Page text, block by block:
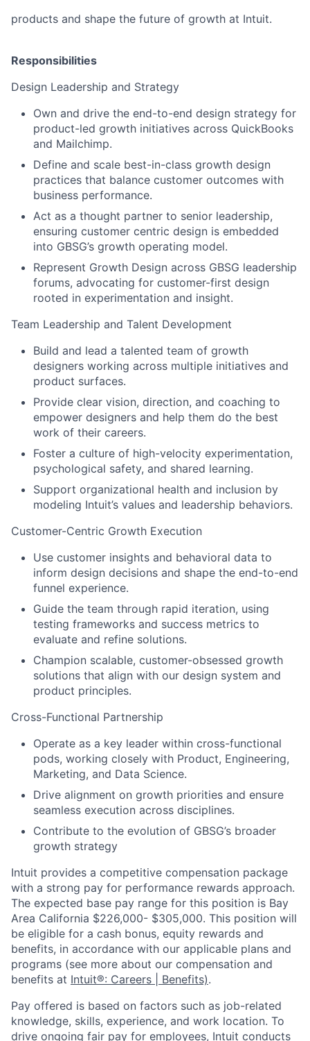
products and shape the future of growth at Intuit.
Responsibilities
Design Leadership and Strategy
Own and drive the end-to-end design strategy for
product-led growth initiatives across QuickBooks
and Mailchimp.
Define and scale best-in-class growth design
practices that balance customer outcomes with
business performance.
Act as a thought partner to senior leadership,
ensuring customer centric design is embedded
into GBSG’s growth operating model.
Represent Growth Design across GBSG leadership
forums, advocating for customer-first design
rooted in experimentation and insight.
Team Leadership and Talent Development
Build and lead a talented team of growth
designers working across multiple initiatives and
product surfaces.
Provide clear vision, direction, and coaching to
empower designers and help them do the best
work of their careers.
Foster a culture of high-velocity experimentation,
psychological safety, and shared learning.
Support organizational health and inclusion by
modeling Intuit’s values and leadership behaviors.
Customer-Centric Growth Execution
Use customer insights and behavioral data to
inform design decisions and shape the end-to-end
funnel experience.
Guide the team through rapid iteration, using
testing frameworks and success metrics to
evaluate and refine solutions.
Champion scalable, customer-obsessed growth
solutions that align with our design system and
product principles.
Cross-Functional Partnership
Operate as a key leader within cross-functional
pods, working closely with Product, Engineering,
Marketing, and Data Science.
Drive alignment on growth priorities and ensure
seamless execution across disciplines.
Contribute to the evolution of GBSG’s broader
growth strategy
Intuit provides a competitive compensation package
with a strong pay for performance rewards approach.
The expected base pay range for this position is Bay
Area California $226,000- $305,000. This position will
be eligible for a cash bonus, equity rewards and
benefits, in accordance with our applicable plans and
programs (see more about our compensation and
benefits at Intuit®: Careers | Benefits).
Pay offered is based on factors such as job-related
knowledge, skills, experience, and work location. To
drive ongoing fair pay for employees, Intuit conducts